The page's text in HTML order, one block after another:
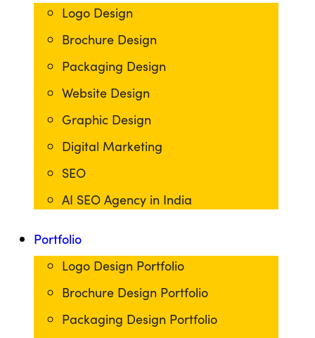
Logo Design
Brochure Design
Packaging Design
Website Design
Graphic Design
Digital Marketing
SEO
AI SEO Agency in India
Portfolio
Logo Design Portfolio
Brochure Design Portfolio
Packaging Design Portfolio